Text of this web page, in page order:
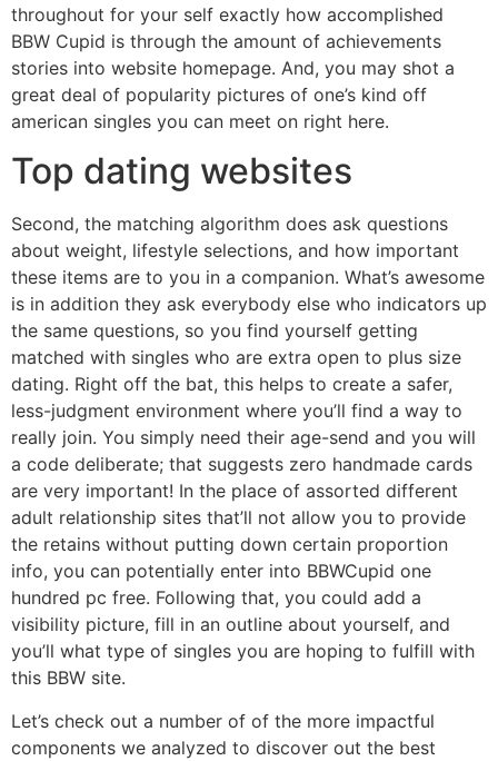
throughout for your self exactly how accomplished
BBW Cupid is through the amount of achievements
stories into website homepage. And, you may shot a
great deal of popularity pictures of one’s kind off
american singles you can meet on right here.
Top dating websites
Second, the matching algorithm does ask questions
about weight, lifestyle selections, and how important
these items are to you in a companion. What’s awesome
is in addition they ask everybody else who indicators up
the same questions, so you find yourself getting
matched with singles who are extra open to plus size
dating. Right off the bat, this helps to create a safer,
less-judgment environment where you’ll find a way to
really join. You simply need their age-send and you will
a code deliberate; that suggests zero handmade cards
are very important! In the place of assorted different
adult relationship sites that’ll not allow you to provide
the retains without putting down certain proportion
info, you can potentially enter into BBWCupid one
hundred pc free. Following that, you could add a
visibility picture, fill in an outline about yourself, and
you’ll what type of singles you are hoping to fulfill with
this BBW site.
Let’s check out a number of of the more impactful
components we analyzed to discover out the best